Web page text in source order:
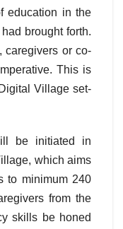
education in the
brought forth.
caregivers or co-
This is
Village set-
be initiated in
which aims
to minimum 240
from the
skills be honed